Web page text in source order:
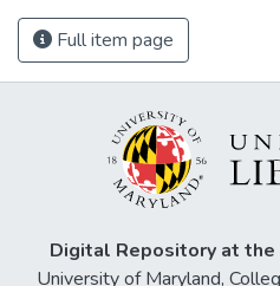
Full item page
Digital Repository at the
University of Maryland,